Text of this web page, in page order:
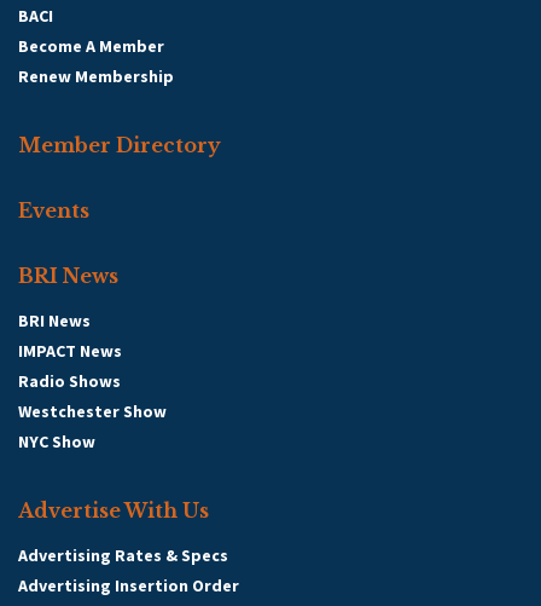
BACI
Become A Member
Renew Membership
Member Directory
Events
BRI News
BRI News
IMPACT News
Radio Shows
Westchester Show
NYC Show
Advertise With Us
Advertising Rates & Specs
Advertising Insertion Order